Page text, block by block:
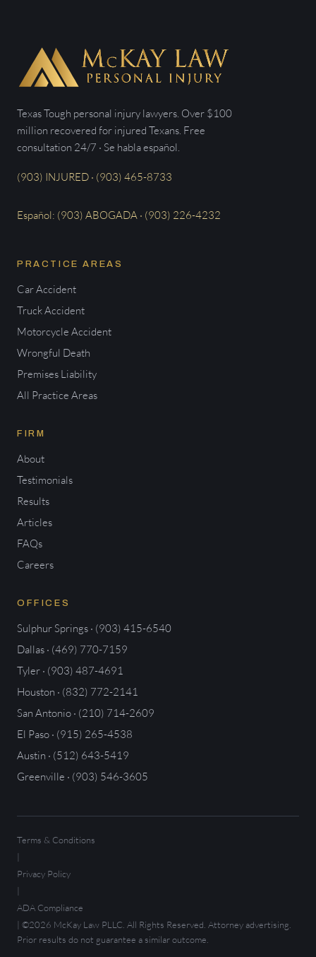
Texas Tough personal injury lawyers. Over $100
million recovered for injured Texans. Free
consultation 24/7 · Se habla español.
(903) INJURED · (903) 465-8733
Español: (903) ABOGADA · (903) 226-4232
PRACTICE AREAS
Car Accident
Truck Accident
Motorcycle Accident
Wrongful Death
Premises Liability
All Practice Areas
FIRM
About
Testimonials
Results
Articles
FAQs
Careers
OFFICES
Sulphur Springs · (903) 415-6540
Dallas · (469) 770-7159
Tyler · (903) 487-4691
Houston · (832) 772-2141
San Antonio · (210) 714-2609
El Paso · (915) 265-4538
Austin · (512) 643-5419
Greenville · (903) 546-3605
Terms & Conditions
|
Privacy Policy
|
ADA Compliance
| ©2026 McKay Law PLLC. All Rights Reserved. Attorney advertising.
Prior results do not guarantee a similar outcome.